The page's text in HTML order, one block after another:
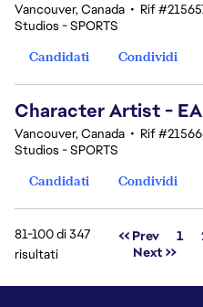
Vancouver, Canada • Rif
Studios - SPORTS
Candidati
Condividi
Character Artist -
Vancouver, Canada • Rif
Studios - SPORTS
Candidati
Condividi
81-100 di 347
risultati
<< Prev 1
Next >>